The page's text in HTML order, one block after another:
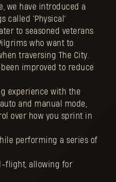
we have introduced a
called 'Physical'
to seasoned veterans
who want to
traversing The City.
been improved to reduce
experience with the
and manual mode,
over how you sprint in
performing a series of
flight, allowing for